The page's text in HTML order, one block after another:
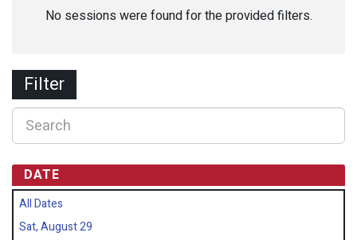
No sessions were found for the provided filters.
Filter
DATE
All Dates
Sat, August 29